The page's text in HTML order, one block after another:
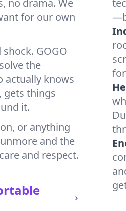
no drama. We
for our own
GOGO
the
actually knows
gets things
it.
or anything
and the
and respect.